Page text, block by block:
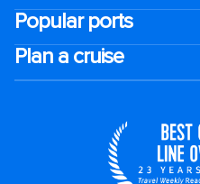
Popular ports
Plan a cruise